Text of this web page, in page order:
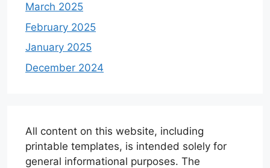
March 2025
February 2025
January 2025
December 2024
All content on this website, including
printable templates, is intended solely for
general informational purposes. The